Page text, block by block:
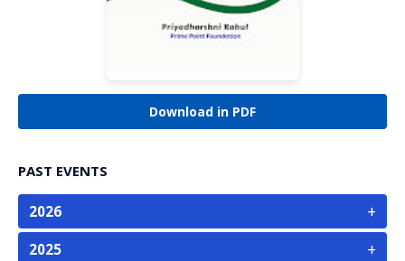
Download in PDF
PAST EVENTS
2026 +
2025 +